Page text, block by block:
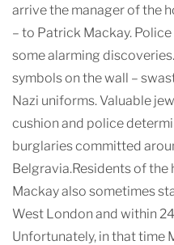
arrive the manager of the
– to Patrick Mackay.
some alarming
symbols on the wall –
Nazi uniforms. Valuable
cushion and police
burglaries committed
Belgravia.Residents of
Mackay also sometimes
West London and within
Unfortunately, in that time